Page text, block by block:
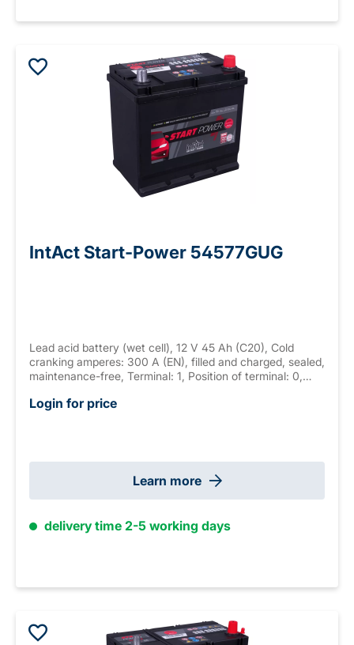
IntAct Start-Power 54577GUG
Lead acid battery (wet cell), 12 V 45 Ah (C20), Cold
cranking amperes: 300 A (EN), filled and charged, sealed,
maintenance-free, Terminal: 1, Position of terminal: 0,
weight: 11.5 kg New Generation
Login for price
Learn more
delivery time 2-5 working days